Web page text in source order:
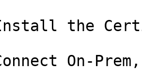
the
On-